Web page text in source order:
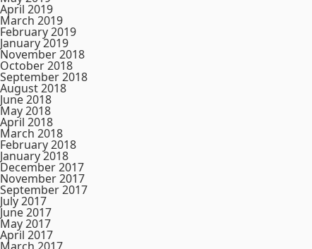
April 2019
March 2019
February 2019
January 2019
November 2018
October 2018
September 2018
August 2018
June 2018
May 2018
April 2018
March 2018
February 2018
January 2018
December 2017
November 2017
September 2017
July 2017
June 2017
May 2017
April 2017